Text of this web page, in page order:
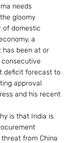
needs
gloomy
of domestic
a
has been at or
consecutive
deficit forecast to
approval
and his recent
is that India is
from China